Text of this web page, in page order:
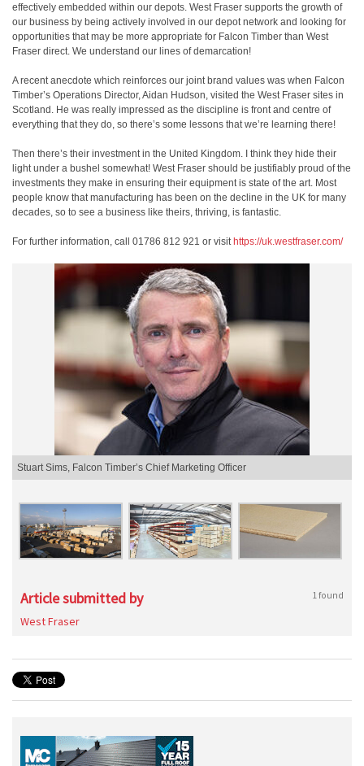
effectively embedded within our depots. West Fraser supports the growth of
our business by being actively involved in our depot network and looking for
opportunities that may be more appropriate for Falcon Timber than West
Fraser direct. We understand our lines of demarcation!
A recent anecdote which reinforces our joint brand values was when Falcon
Timber’s Operations Director, Aidan Hudson, visited the West Fraser sites in
Scotland. He was really impressed as the discipline is front and centre of
everything that they do, so there’s some lessons that we’re learning there!
Then there’s their investment in the United Kingdom. I think they hide their
light under a bushel somewhat! West Fraser should be justifiably proud of the
investments they make in ensuring their equipment is state of the art. Most
people know that manufacturing has been on the decline in the UK for many
decades, so to see a business like theirs, thriving, is fantastic.
For further information, call 01786 812 921 or visit https://uk.westfraser.com/
Stuart Sims, Falcon Timber’s Chief Marketing Officer
Article submitted by 1 found
West Fraser